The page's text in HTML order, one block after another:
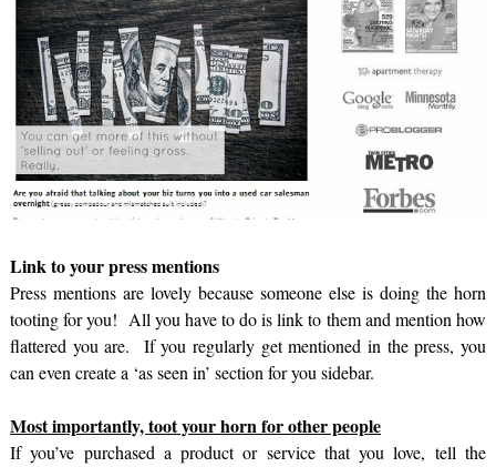
Link to your press mentions
Press mentions are lovely because someone else is doing the horn
tooting for you! All you have to do is link to them and mention how
flattered you are. If you regularly get mentioned in the press, you
can even create a ‘as seen in’ section for you sidebar.
Most importantly, toot your horn for other people
If you’ve purchased a product or service that you love, tell the